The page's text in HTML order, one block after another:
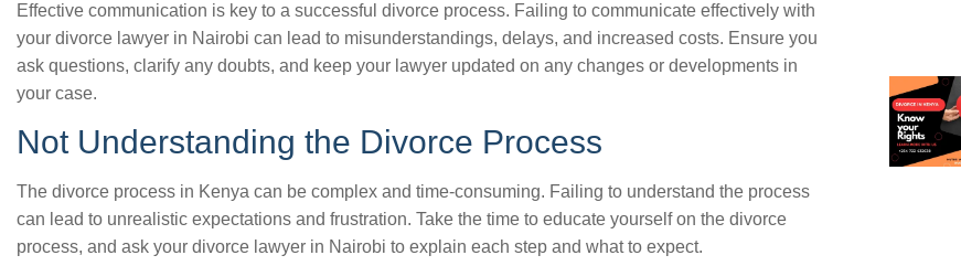
Effective communication is key to a successful divorce process. Failing to communicate effectively with
your divorce lawyer in Nairobi can lead to misunderstandings, delays, and increased costs. Ensure you
ask questions, clarify any doubts, and keep your lawyer updated on any changes or developments in
your case.
Not Understanding the Divorce Process
The divorce process in Kenya can be complex and time-consuming. Failing to understand the process
can lead to unrealistic expectations and frustration. Take the time to educate yourself on the divorce
process, and ask your divorce lawyer in Nairobi to explain each step and what to expect.